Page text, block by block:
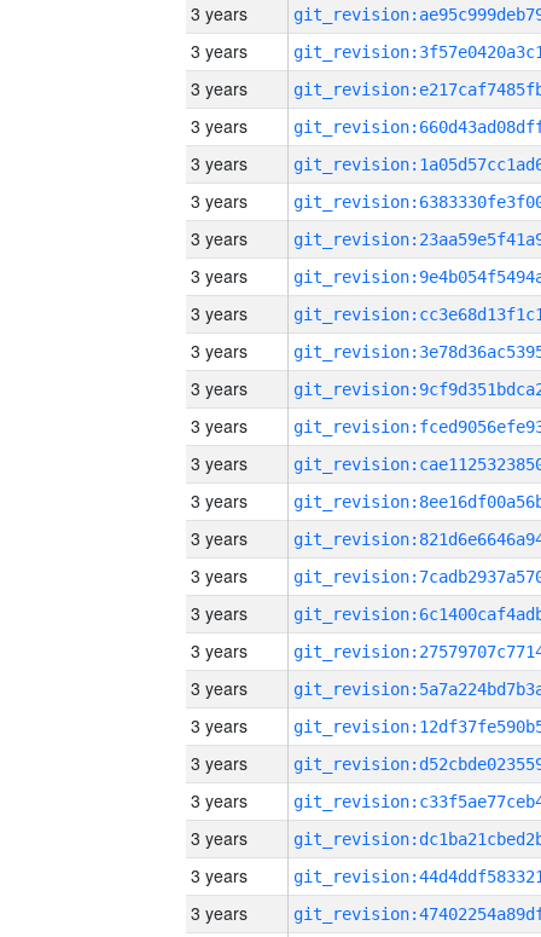
3 years
3 years
3 years
3 years
3 years
3 years
3 years
3 years
3 years
3 years
3 years
3 years
3 years
3 years
3 years
3 years
3 years
3 years
3 years
3 years
3 years
3 years
3 years
3 years
3 years